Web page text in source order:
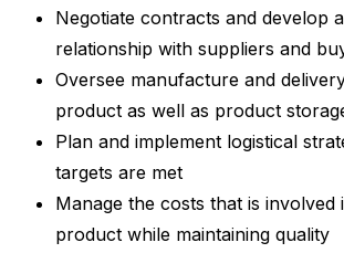
Negotiate contracts and develop
relationship with suppliers and
Oversee manufacture and
product as well as product
Plan and implement logistical
targets are met
Manage the costs that is involved
product while maintaining quality